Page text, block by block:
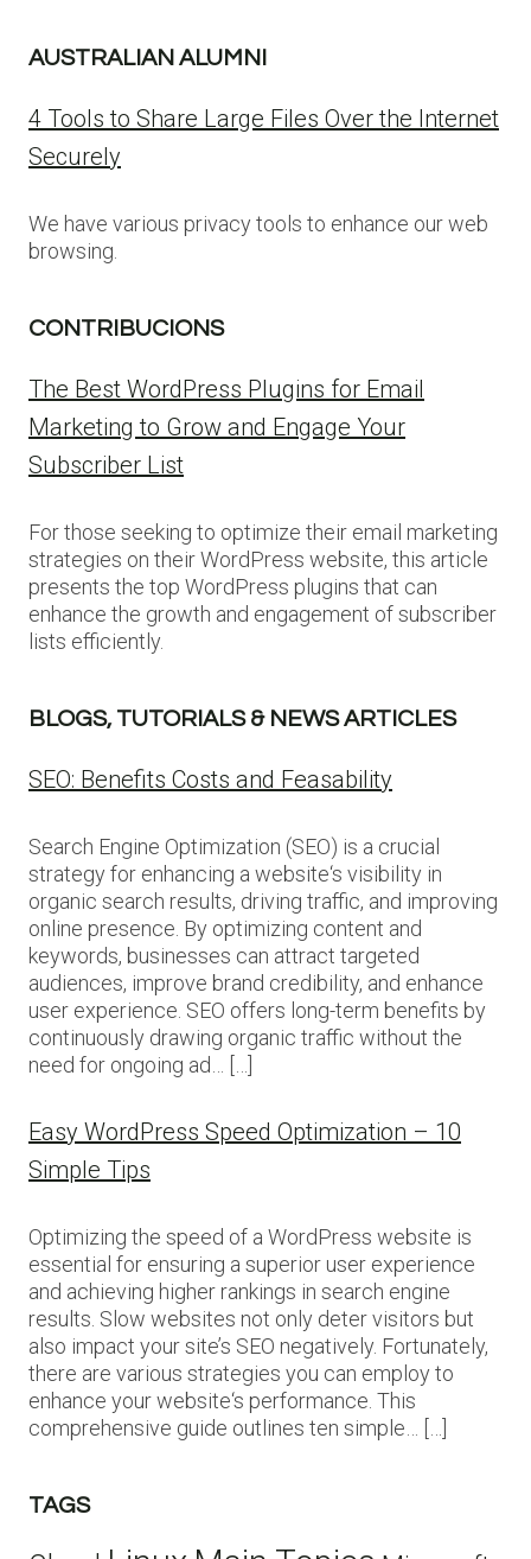
AUSTRALIAN ALUMNI
4 Tools to Share Large Files Over the Internet
Securely
We have various privacy tools to enhance our web
browsing.
CONTRIBUCIONS
The Best WordPress Plugins for Email
Marketing to Grow and Engage Your
Subscriber List
For those seeking to optimize their email marketing
strategies on their WordPress website, this article
presents the top WordPress plugins that can
enhance the growth and engagement of subscriber
lists efficiently.
BLOGS, TUTORIALS & NEWS ARTICLES
SEO: Benefits Costs and Feasability
Search Engine Optimization (SEO) is a crucial
strategy for enhancing a website‘s visibility in
organic search results, driving traffic, and improving
online presence. By optimizing content and
keywords, businesses can attract targeted
audiences, improve brand credibility, and enhance
user experience. SEO offers long-term benefits by
continuously drawing organic traffic without the
need for ongoing ad… […]
Easy WordPress Speed Optimization – 10
Simple Tips
Optimizing the speed of a WordPress website is
essential for ensuring a superior user experience
and achieving higher rankings in search engine
results. Slow websites not only deter visitors but
also impact your site’s SEO negatively. Fortunately,
there are various strategies you can employ to
enhance your website‘s performance. This
comprehensive guide outlines ten simple… […]
TAGS